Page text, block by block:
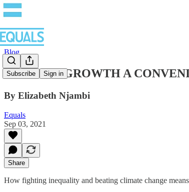
Subscribe Sign in
Blog
IS GREEN GROWTH A
By Elizabeth Njambi
Equals
Sep 03, 2021
Share
How fighting inequality and beating climate change